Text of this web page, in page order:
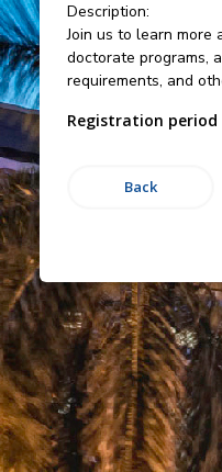
Description:
Join us to learn more
doctorate programs,
requirements, and
Registration period